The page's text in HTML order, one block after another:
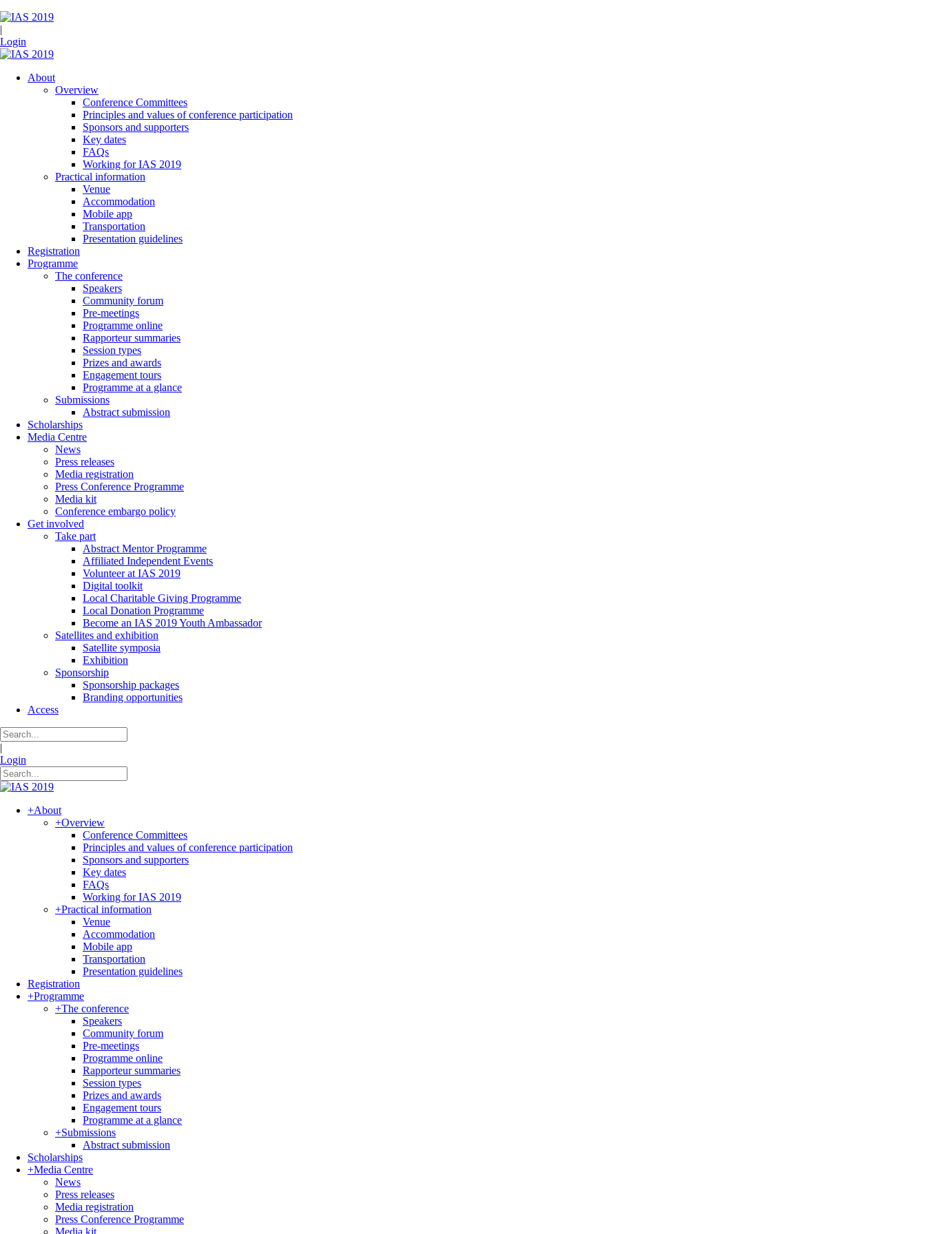
|
Login
About
Overview
Conference Committees
Principles and values of conference participation
Sponsors and supporters
Key dates
FAQs
Working for IAS 2019
Practical information
Venue
Accommodation
Mobile app
Transportation
Presentation guidelines
Registration
Programme
The conference
Speakers
Community forum
Pre-meetings
Programme online
Rapporteur summaries
Session types
Prizes and awards
Engagement tours
Programme at a glance
Submissions
Abstract submission
Scholarships
Media Centre
News
Press releases
Media registration
Press Conference Programme
Media kit
Conference embargo policy
Get involved
Take part
Abstract Mentor Programme
Affiliated Independent Events
Volunteer at IAS 2019
Digital toolkit
Local Charitable Giving Programme
Local Donation Programme
Become an IAS 2019 Youth Ambassador
Satellites and exhibition
Satellite symposia
Exhibition
Sponsorship
Sponsorship packages
Branding opportunities
Access
|
Login
+About
+Overview
Conference Committees
Principles and values of conference participation
Sponsors and supporters
Key dates
FAQs
Working for IAS 2019
+Practical information
Venue
Accommodation
Mobile app
Transportation
Presentation guidelines
Registration
+Programme
+The conference
Speakers
Community forum
Pre-meetings
Programme online
Rapporteur summaries
Session types
Prizes and awards
Engagement tours
Programme at a glance
+Submissions
Abstract submission
Scholarships
+Media Centre
News
Press releases
Media registration
Press Conference Programme
Media kit